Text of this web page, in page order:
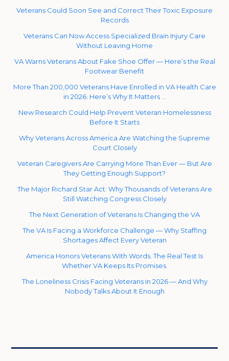
Veterans Could Soon See and Correct Their Toxic Exposure
Records
Veterans Can Now Access Specialized Brain Injury Care
Without Leaving Home
VA Warns Veterans About Fake Shoe Offer — Here’s the Real
Footwear Benefit
More Than 200,000 Veterans Have Enrolled in VA Health Care
in 2026. Here’s Why It Matters …
New Research Could Help Prevent Veteran Homelessness
Before It Starts
Why Veterans Across America Are Watching the Supreme
Court Closely
Veteran Caregivers Are Carrying More Than Ever — But Are
They Getting Enough Support?
The Major Richard Star Act: Why Thousands of Veterans Are
Still Watching Congress Closely
The Next Generation of Veterans Is Changing the VA
The VA Is Facing a Workforce Challenge — Why Staffing
Shortages Affect Every Veteran
America Honors Veterans With Words. The Real Test Is
Whether VA Keeps Its Promises.
The Loneliness Crisis Facing Veterans in 2026 — And Why
Nobody Talks About It Enough